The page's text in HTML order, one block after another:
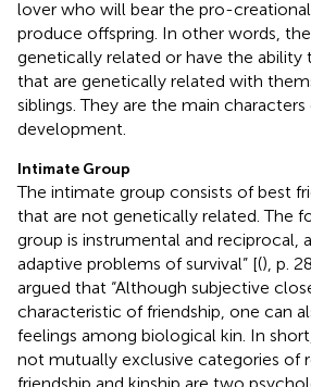
lover who will bear the pro-
produce offspring. In other words,
genetically related or have the ability
that are genetically related with
siblings. They are the main
development.
Intimate Group
The intimate group consists of best
that are not genetically related. The
group is instrumental and reciprocal,
adaptive problems of survival” [(), p.
argued that “Although subjective
characteristic of friendship, one can
feelings among biological kin. In
not mutually exclusive categories of
friendship and kinship are two